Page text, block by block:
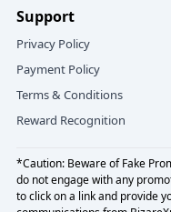
Tell us:
Your dates (and a
Your start point
Your comfort
Must‑haves (lake
Your format:
honeymoon tour
Support
Privacy Policy
Payment Policy
Terms & Conditions
Reward Recognition
*Caution: Beware of Fake
do not engage with any
to click on a link and provide